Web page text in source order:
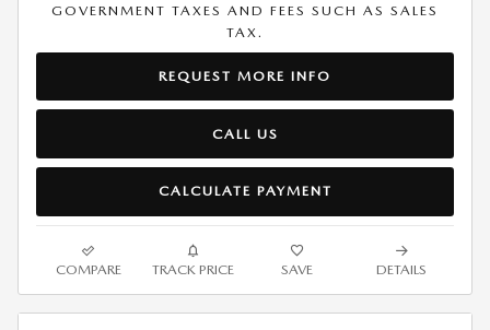
GOVERNMENT TAXES AND FEES SUCH AS SALES
TAX.
REQUEST MORE INFO
CALL US
CALCULATE PAYMENT
COMPARE TRACK PRICE SAVE DETAILS